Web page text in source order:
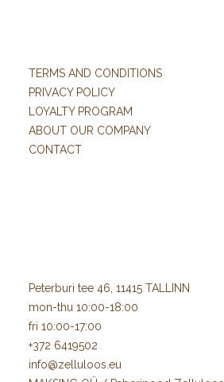
TERMS AND CONDITIONS
PRIVACY POLICY
LOYALTY PROGRAM
ABOUT OUR COMPANY
CONTACT
Peterburi tee 46, 11415 TALLINN
mon-thu 10:00-18:00
fri 10:00-17:00
+372 6419502
info@zelluloos.eu